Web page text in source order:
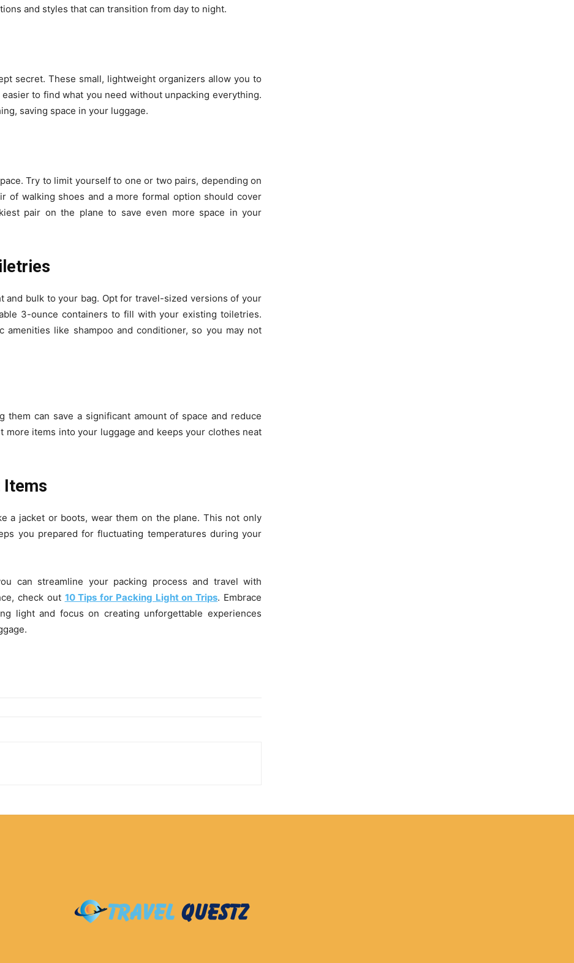
and styles that can transition from day to night.
secret. These small, lightweight organizers allow you to
to find what you need without unpacking everything.
saving space in your luggage.
Try to limit yourself to one or two pairs, depending on
of walking shoes and a more formal option should cover
pair on the plane to save even more space in your
and bulk to your bag. Opt for travel-sized versions of your
3-ounce containers to fill with your existing toiletries.
amenities like shampoo and conditioner, so you may not
them can save a significant amount of space and reduce
items into your luggage and keeps your clothes neat
Items
a jacket or boots, wear them on the plane. This not only
you prepared for fluctuating temperatures during your
can streamline your packing process and travel with
check out 10 Tips for Packing Light on Trips. Embrace
light and focus on creating unforgettable experiences